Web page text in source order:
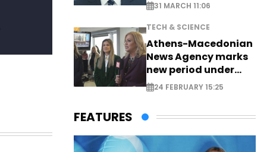
31 MARCH 11:06
TECH & SCIENCE
Athens-Macedonian
News Agency marks
new period under
new leadership
24 FEBRUARY 15:25
FEATURES